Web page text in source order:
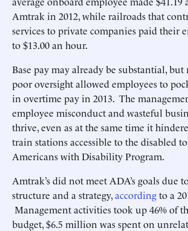
Amtrak in 2012, while railroads that
services to private companies paid their
to $13.00 an hour.
Base pay may already be substantial,
poor oversight allowed employees to
in overtime pay in 2013. The
employee misconduct and wasteful
thrive, even as at the same time it
train stations accessible to the disabled
Americans with Disability Program.
Amtrak’s did not meet ADA’s goals due
structure and a strategy,accordingto a
Management activities took up 46% of
budget, $6.5 million was spent on